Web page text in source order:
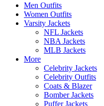
Men Outfits
Women Outfits
Varsity Jackets
NFL Jackets
NBA Jackets
MLB Jackets
More
Celebrity Jackets
Celebrity Outfits
Coats & Blazer
Bomber Jackets
Puffer Jackets